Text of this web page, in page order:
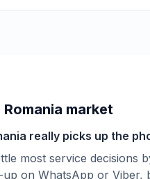
market
really picks up the
most service decisions
on WhatsApp or Viber,